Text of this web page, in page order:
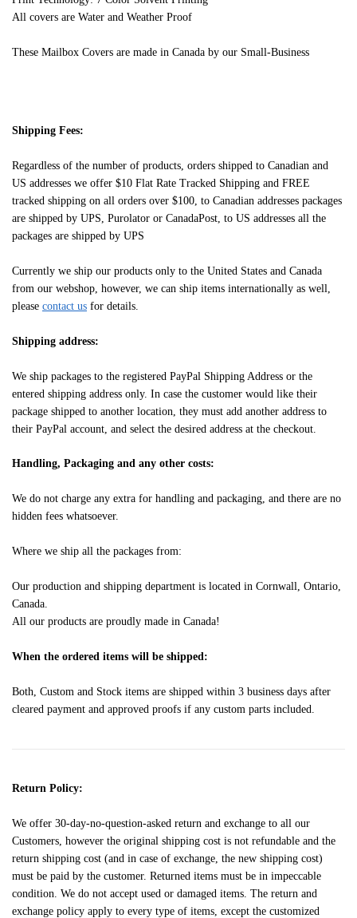
All covers are Water and Weather Proof
These Mailbox Covers are made in Canada by our Small-Business
Shipping Fees:
Regardless of the number of products, orders shipped to Canadian and
US addresses we offer $10 Flat Rate Tracked Shipping and FREE
tracked shipping on all orders over $100, to Canadian addresses packages
are shipped by UPS, Purolator or CanadaPost, to US addresses all the
packages are shipped by UPS
Currently we ship our products only to the United States and Canada
from our webshop, however, we can ship items internationally as well,
please contact us for details.
Shipping address:
We ship packages to the registered PayPal Shipping Address or the
entered shipping address only. In case the customer would like their
package shipped to another location, they must add another address to
their PayPal account, and select the desired address at the checkout.
Handling, Packaging and any other costs:
We do not charge any extra for handling and packaging, and there are no
hidden fees whatsoever.
Where we ship all the packages from:
Our production and shipping department is located in Cornwall, Ontario,
Canada.
All our products are proudly made in Canada!
When the ordered items will be shipped:
Both, Custom and Stock items are shipped within 3 business days after
cleared payment and approved proofs if any custom parts included.
Return Policy:
We offer 30-day-no-question-asked return and exchange to all our
Customers, however the original shipping cost is not refundable and the
return shipping cost (and in case of exchange, the new shipping cost)
must be paid by the customer. Returned items must be in impeccable
condition. We do not accept used or damaged items. The return and
exchange policy apply to every type of items, except the customized